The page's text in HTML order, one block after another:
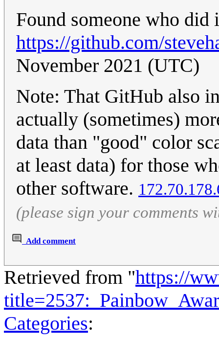
Found someone who
https://github.com/
November 2021 (UTC)
Note: That GitHub also
actually (sometimes)
data than "good" color
at least data) for those
other software.
(please sign your comments
Add comment
Retrieved from "https://
Categories: